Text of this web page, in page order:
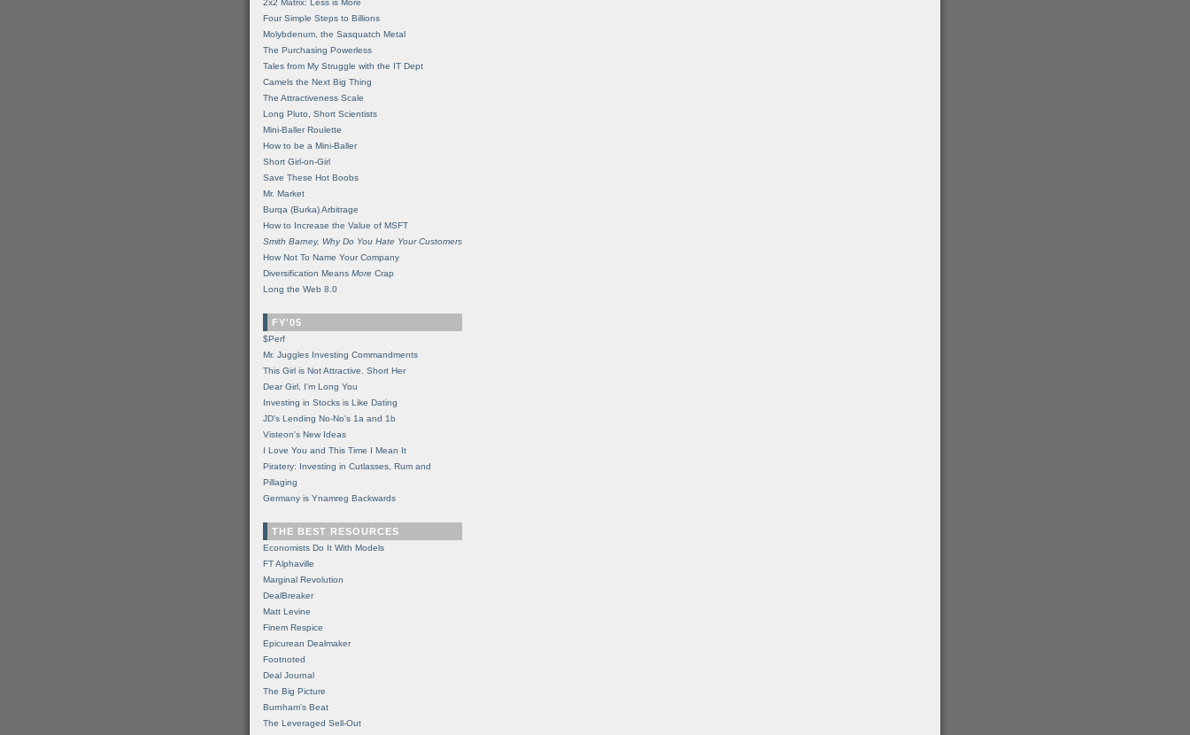
2x2 Matrix: Less is More
Four Simple Steps to Billions
Molybdenum, the Sasquatch Metal
The Purchasing Powerless
Tales from My Struggle with the IT Dept
Camels the Next Big Thing
The Attractiveness Scale
Long Pluto, Short Scientists
Mini-Baller Roulette
How to be a Mini-Baller
Short Girl-on-Girl
Save These Hot Boobs
Mr. Market
Burqa (Burka) Arbitrage
How to Increase the Value of MSFT
Smith Barney, Why Do You Hate Your Customers
How Not To Name Your Company
Diversification Means More Crap
Long the Web 8.0
FY'05
$Perf
Mr. Juggles Investing Commandments
This Girl is Not Attractive. Short Her
Dear Girl, I'm Long You
Investing in Stocks is Like Dating
JD's Lending No-No's 1a and 1b
Visteon's New Ideas
I Love You and This Time I Mean It
Piratery: Investing in Cutlasses, Rum and
Pillaging
Germany is Ynamreg Backwards
THE BEST RESOURCES
Economists Do It With Models
FT Alphaville
Marginal Revolution
DealBreaker
Matt Levine
Finem Respice
Epicurean Dealmaker
Footnoted
Deal Journal
The Big Picture
Burnham's Beat
The Leveraged Sell-Out